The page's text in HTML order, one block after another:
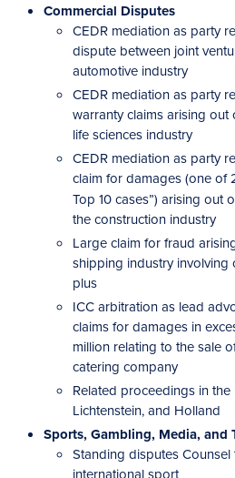
Commercial Disputes
CEDR mediation as party
dispute between joint
automotive industry
CEDR mediation as party
warranty claims arising
life sciences industry
CEDR mediation as party
claim for damages (one of
Top 10 cases”) arising out
the construction industry
Large claim for fraud
shipping industry involving
plus
ICC arbitration as lead
claims for damages in
million relating to the sale
catering company
Related proceedings in the
Lichtenstein, and Holland
Sports, Gambling, Media, and
Standing disputes
international sport